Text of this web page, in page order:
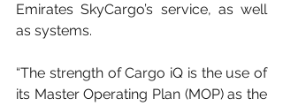
Emirates SkyCargo’s service, as well
as systems.
“The strength of Cargo iQ is the use of
its Master Operating Plan (MOP) as the